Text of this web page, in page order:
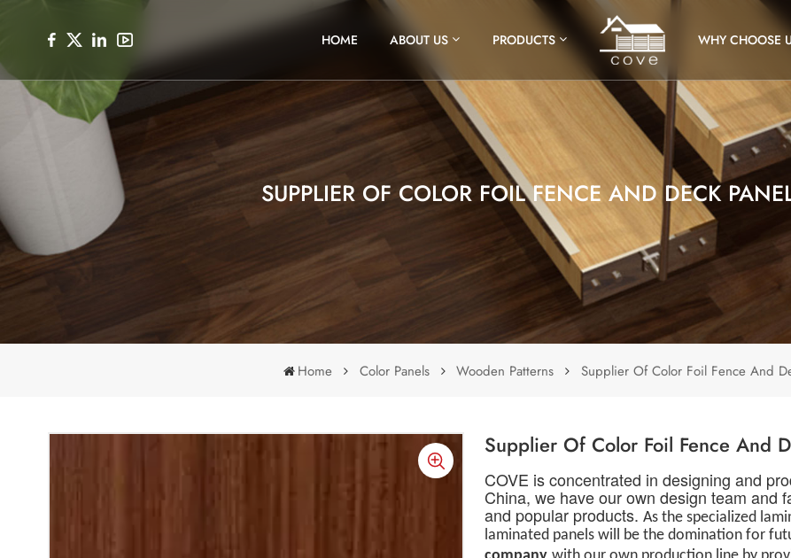
HOME ABOUT US PRODUCTS WHY CHOOSE
SUPPLIER OF COLOR FOIL FENCE AND DECK
Home Color Panels Wooden Patterns Supplier Of Color Foil Fence And
Supplier Of Color Foil Fence And
COVE is concentrated in designing and
China, we have our own design team and
and popular products.As the specialized
laminated panels will be the domination for